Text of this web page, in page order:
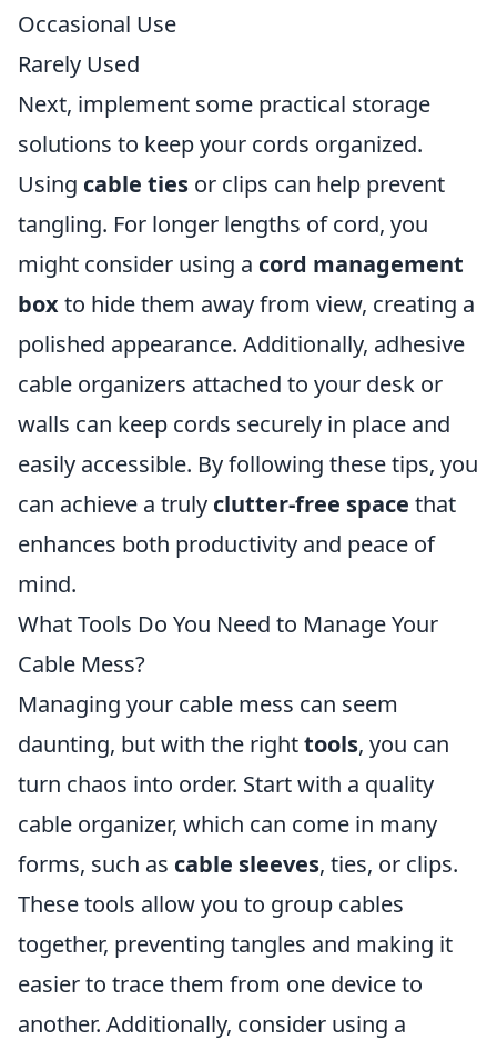
Occasional Use
Rarely Used
Next, implement some practical storage
solutions to keep your cords organized.
Using cable ties or clips can help prevent
tangling. For longer lengths of cord, you
might consider using a cord management
boxto hide them away from view, creating a
polished appearance. Additionally, adhesive
cable organizers attached to your desk or
walls can keep cords securely in place and
easily accessible. By following these tips, you
can achieve a truly clutter-free space that
enhances both productivity and peace of
mind.
What Tools Do You Need to Manage Your
Cable Mess?
Managing your cable mess can seem
daunting, but with the righttools, you can
turn chaos into order. Start with a quality
cable organizer, which can come in many
forms, such as cable sleeves, ties, or clips.
These tools allow you to group cables
together, preventing tangles and making it
easier to trace them from one device to
another. Additionally, consider using a